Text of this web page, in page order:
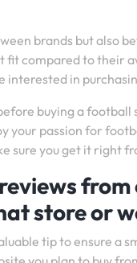
brands but also
fit compared to their
interested in
buying a football
passion for
sure you get it right
store or
tip to ensure a